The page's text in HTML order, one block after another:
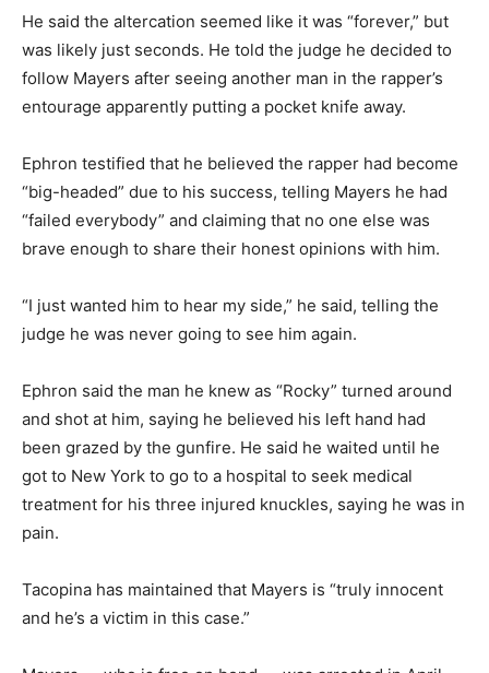
He said the altercation seemed like it was “forever,” but
was likely just seconds. He told the judge he decided to
follow Mayers after seeing another man in the rapper’s
entourage apparently putting a pocket knife away.
Ephron testified that he believed the rapper had become
“big-headed” due to his success, telling Mayers he had
“failed everybody” and claiming that no one else was
brave enough to share their honest opinions with him.
“I just wanted him to hear my side,” he said, telling the
judge he was never going to see him again.
Ephron said the man he knew as “Rocky” turned around
and shot at him, saying he believed his left hand had
been grazed by the gunfire. He said he waited until he
got to New York to go to a hospital to seek medical
treatment for his three injured knuckles, saying he was in
pain.
Tacopina has maintained that Mayers is “truly innocent
and he’s a victim in this case.”